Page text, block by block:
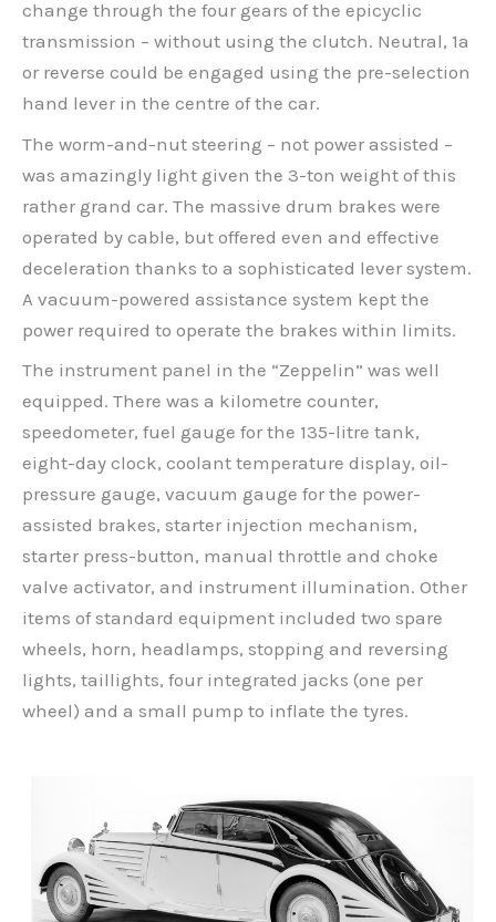
change through the four gears of the epicyclic
transmission – without using the clutch. Neutral, 1a
or reverse could be engaged using the pre-selection
hand lever in the centre of the car.
The worm-and-nut steering – not power assisted –
was amazingly light given the 3-ton weight of this
rather grand car. The massive drum brakes were
operated by cable, but offered even and effective
deceleration thanks to a sophisticated lever system.
A vacuum-powered assistance system kept the
power required to operate the brakes within limits.
The instrument panel in the “Zeppelin” was well
equipped. There was a kilometre counter,
speedometer, fuel gauge for the 135-litre tank,
eight-day clock, coolant temperature display, oil-
pressure gauge, vacuum gauge for the power-
assisted brakes, starter injection mechanism,
starter press-button, manual throttle and choke
valve activator, and instrument illumination. Other
items of standard equipment included two spare
wheels, horn, headlamps, stopping and reversing
lights, taillights, four integrated jacks (one per
wheel) and a small pump to inflate the tyres.